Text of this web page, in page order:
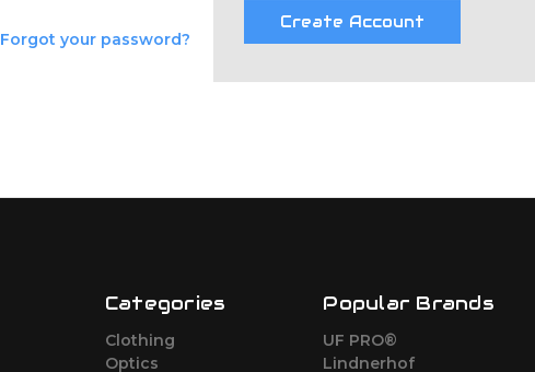
Forgot your password?
Create Account
Categories
Clothing
Optics
Popular Brands
UF PRO®
Lindnerhof